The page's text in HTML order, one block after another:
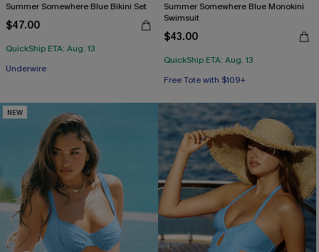
Summer Somewhere Blue Bikini Set
$47.00
QuickShip ETA: Aug. 13
Free Tote with $109+
Free Tote with $109+
Summer Somewhere Blue Monokini
Swimsuit
$43.00
QuickShip ETA: Aug. 13
Free Tote with $109+
NEW